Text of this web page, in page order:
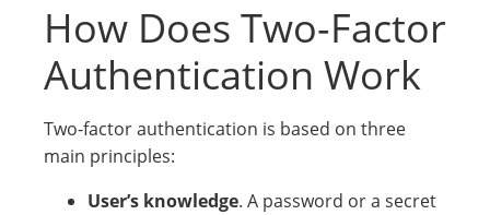
How Does Two-Factor
Authentication Work
Two-factor authentication is based on three
main principles:
User’s knowledge. A password or a secret